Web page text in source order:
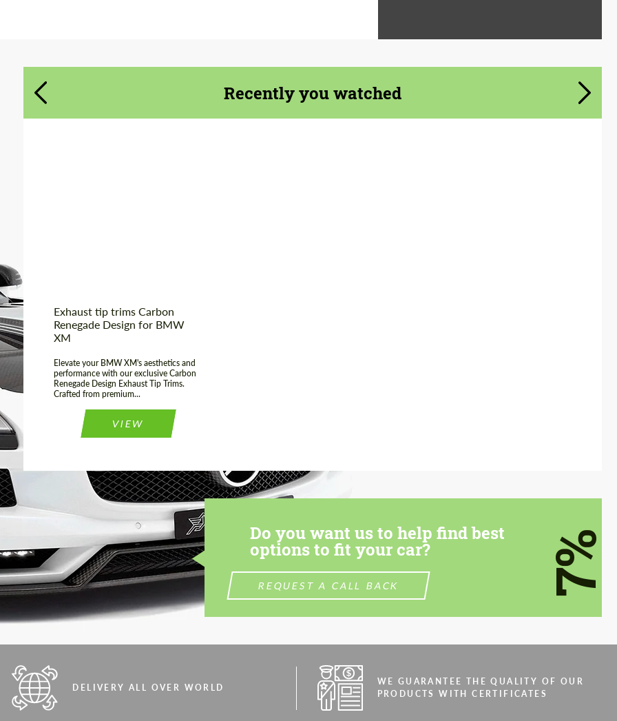
Recently you watched
Exhaust tip trims Carbon
Renegade Design for BMW
XM
Elevate your BMW XM's aesthetics and
performance with our exclusive Carbon
Renegade Design Exhaust Tip Trims.
Crafted from premium...
VIEW
Do you want us to help find best
options to fit your car?
REQUEST A CALL BACK 7%
DELIVERY ALL OVER WORLD
WE GUARANTEE THE QUALITY OF OUR
PRODUCTS WITH CERTIFICATES